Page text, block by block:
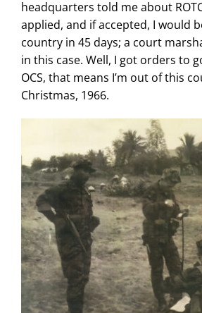
headquarters told me about
applied, and if accepted, I would
country in 45 days; a court
in this case. Well, I got orders to
OCS, that means I’m out of this
Christmas, 1966.